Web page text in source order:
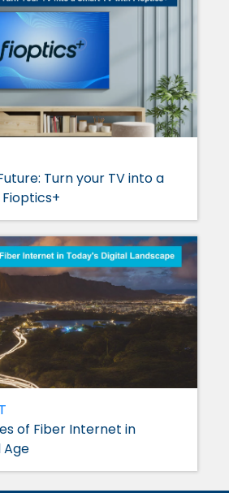
Turn your TV into a
of Fiber Internet in
Age